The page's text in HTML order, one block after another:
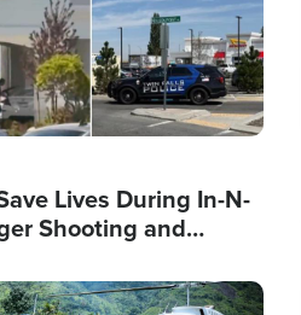
Lives During In-N-
Shooting and
'God' Message